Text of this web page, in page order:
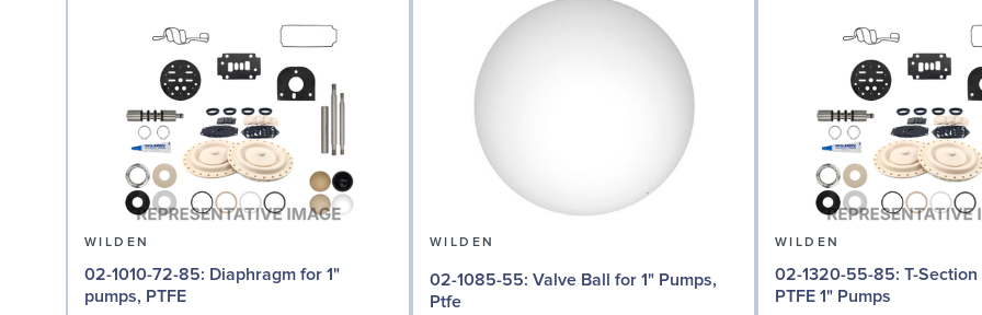
WILDEN
02-1010-72-85: Diaphragm for 1"
pumps, PTFE
WILDEN
02-1085-55: Valve Ball for 1" Pumps,
Ptfe
WILDEN
02-1320-55-85: T-Section Gasket in
PTFE 1" Pumps